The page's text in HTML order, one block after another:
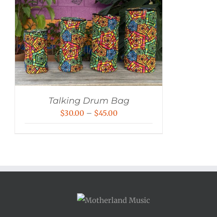
Talking Drum Bag
$30.00 – $45.00Price
$45.00